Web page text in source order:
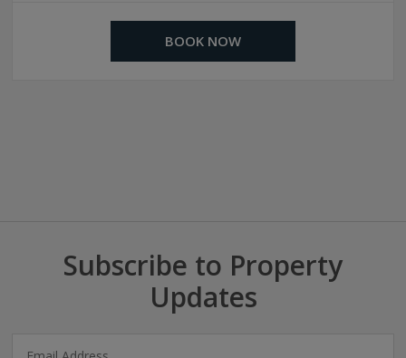
BOOK NOW
Subscribe to Property
Updates